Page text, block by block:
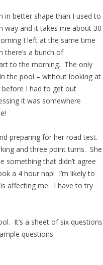
in better shape than I used to
way and it takes me about 30
I left at the same time
a bunch of
to the morning. The only
the pool – without looking at
before I had to get out
it was somewhere
preparing for her road test.
and three point turns. She
something that didn’t agree
a 4 hour nap! I’m likely to
affecting me. I have to try
It’s a sheet of six questions
questions: